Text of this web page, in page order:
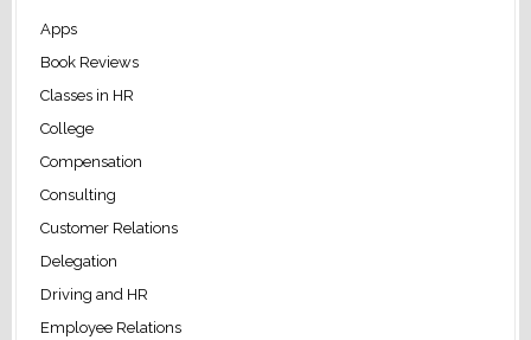
Apps
Book Reviews
Classes in HR
College
Compensation
Consulting
Customer Relations
Delegation
Driving and HR
Employee Relations